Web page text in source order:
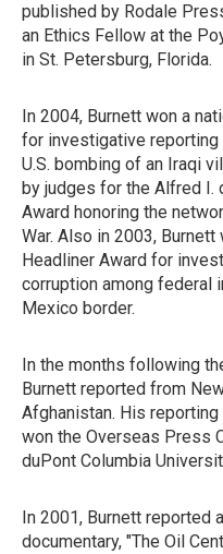
published by Rodale
an Ethics Fellow at the
in St. Petersburg, Florida.
In 2004, Burnett won a
for investigative
U.S. bombing of an Iraqi
by judges for the Alfred I.
Award honoring the
War. Also in 2003,
Headliner Award for
corruption among federal
Mexico border.
In the months following
Burnett reported from
Afghanistan. His
won the Overseas Press
duPont Columbia
In 2001, Burnett reported
documentary, "The Oil